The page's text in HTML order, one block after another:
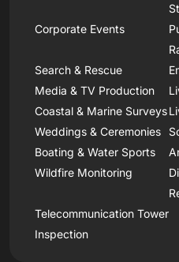
Corporate Events
Search & Rescue
Media & TV Production
Coastal & Marine Surveys
Weddings & Ceremonies
Boating & Water Sports
Wildfire Monitoring
Telecommunication Tower
Inspection